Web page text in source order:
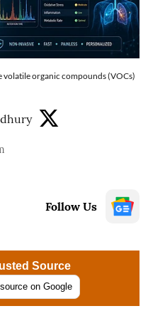
volatile organic compounds (VOCs)
Follow Us
Source
on Google